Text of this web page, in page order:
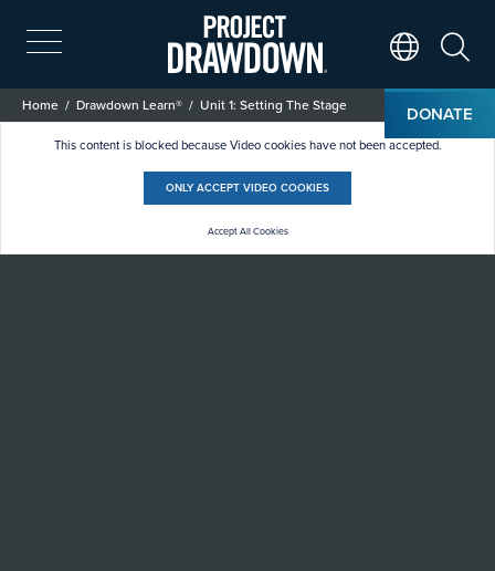
Skip
to
main
content
DONATE
Breadcrumb
Home Drawdown Learn® Unit 1: Setting The Stage
Unit 1: Setting the Stage
This content is blocked because Video cookies have not been accepted.
ONLY ACCEPT VIDEO COOKIES
Accept All Cookies